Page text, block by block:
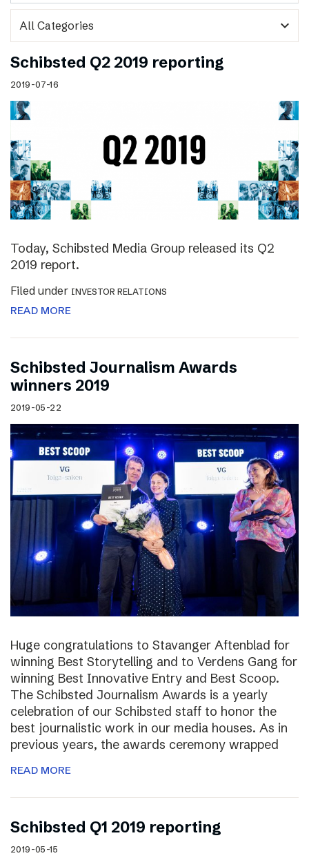
expand_more
Schibsted Q2 2019 reporting
2019-07-16
Today, Schibsted Media Group released its Q2
2019 report.
Filed under INVESTOR RELATIONS
READ MORE
Schibsted Journalism Awards
winners 2019
2019-05-22
Huge congratulations to Stavanger Aftenblad for
winning Best Storytelling and to Verdens Gang for
winning Best Innovative Entry and Best Scoop.
The Schibsted Journalism Awards is a yearly
celebration of our Schibsted staff to honor the
best journalistic work in our media houses. As in
previous years, the awards ceremony wrapped
READ MORE
Schibsted Q1 2019 reporting
2019-05-15